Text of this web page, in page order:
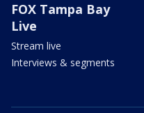
FOX Tampa Bay
Live
Stream live
Interviews & segments